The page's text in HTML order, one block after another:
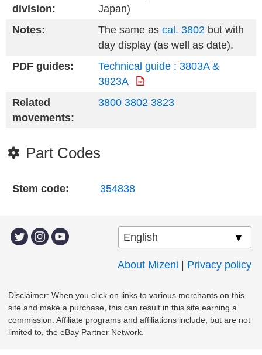
division:
Japan)
Notes:
The same as cal. 3802 but with
day display (as well as date).
PDF guides:
Technical guide : 3803A &
3823A
Related
movements:
3800 3802 3823
Part Codes
Stem code: 354838
About Mizeni | Privacy policy
Disclaimer: When you click on links to various merchants on this
site and make a purchase, this can result in this site earning a
commission. Affiliate programs and affiliations include, but are not
limited to, the eBay Partner Network.